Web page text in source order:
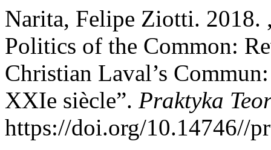
Narita, Felipe Ziotti. 2018.
Politics of the Common:
Christian Laval’s
XXIe siècle”. Praktyka
https://doi.org/10.14746//